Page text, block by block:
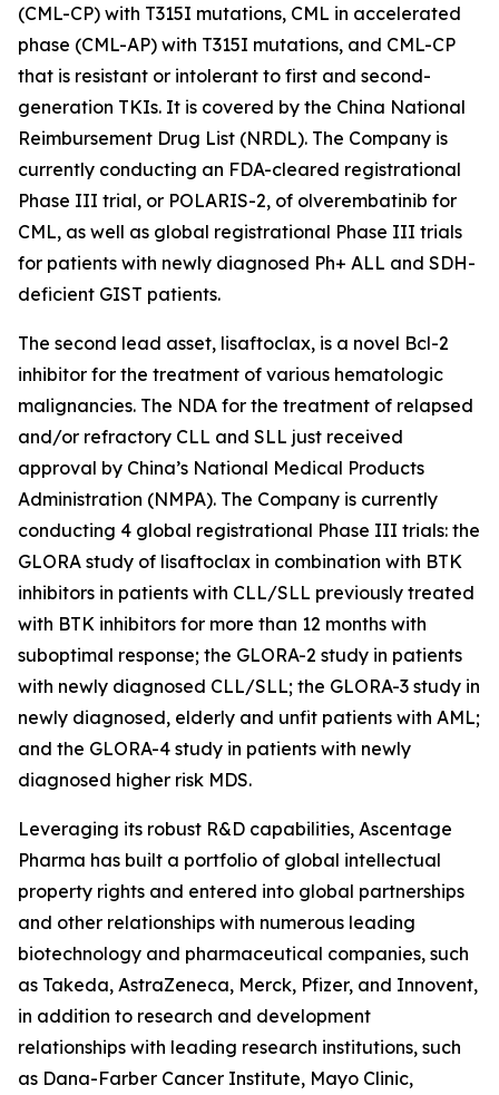
(CML-CP) with T315I mutations, CML in accelerated
phase (CML-AP) with T315I mutations, and CML-CP
that is resistant or intolerant to first and second-
generation TKIs. It is covered by the China National
Reimbursement Drug List (NRDL). The Company is
currently conducting an FDA-cleared registrational
Phase III trial, or POLARIS-2, of olverembatinib for
CML, as well as global registrational Phase III trials
for patients with newly diagnosed Ph+ ALL and SDH-
deficient GIST patients.
The second lead asset, lisaftoclax, is a novel Bcl-2
inhibitor for the treatment of various hematologic
malignancies. The NDA for the treatment of relapsed
and/or refractory CLL and SLL just received
approval by China’s National Medical Products
Administration (NMPA). The Company is currently
conducting 4 global registrational Phase III trials: the
GLORA study of lisaftoclax in combination with BTK
inhibitors in patients with CLL/SLL previously treated
with BTK inhibitors for more than 12 months with
suboptimal response; the GLORA-2 study in patients
with newly diagnosed CLL/SLL; the GLORA-3 study in
newly diagnosed, elderly and unfit patients with AML;
and the GLORA-4 study in patients with newly
diagnosed higher risk MDS.
Leveraging its robust R&D capabilities, Ascentage
Pharma has built a portfolio of global intellectual
property rights and entered into global partnerships
and other relationships with numerous leading
biotechnology and pharmaceutical companies, such
as Takeda, AstraZeneca, Merck, Pfizer, and Innovent,
in addition to research and development
relationships with leading research institutions, such
as Dana-Farber Cancer Institute, Mayo Clinic,